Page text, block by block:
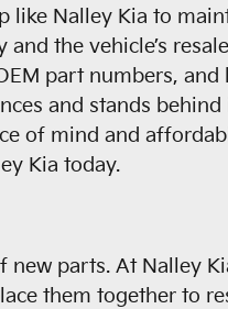
Nalley Kia to
the vehicle’s
part numbers,
and stands
of mind and
Kia today.
parts. At Nalley
them together to